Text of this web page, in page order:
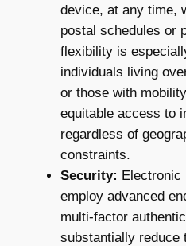
device, at any time,
postal schedules or
flexibility is
individuals living
or those with
equitable access to
regardless of
constraints.
Security: Electronic
employ advanced
multi-factor
substantially reduce